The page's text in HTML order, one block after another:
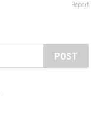
Report
POST